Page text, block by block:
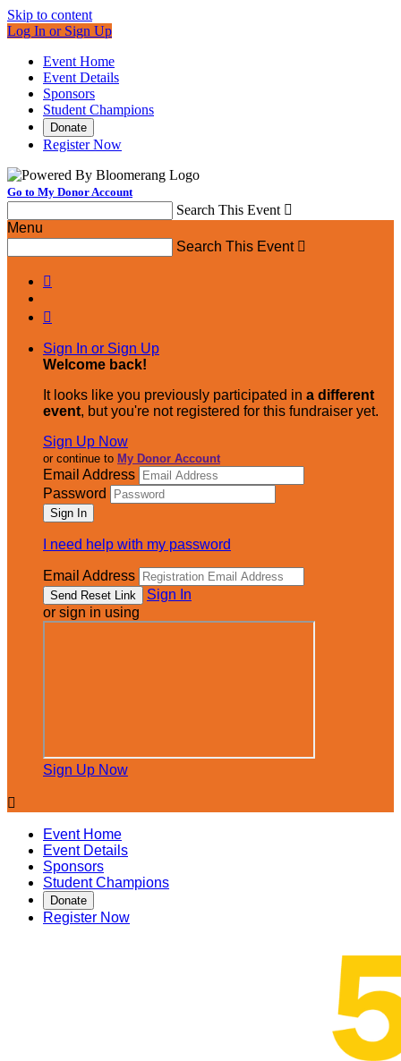
Skip to content
Log In or Sign Up
Event Home
Event Details
Sponsors
Student Champions
Donate
Register Now
Go to My Donor Account
Search This Event 
Menu
Search This Event 


Sign In or Sign Up
Welcome back!
It looks like you previously participated in a different
event, but you're not registered for this fundraiser yet.
Sign Up Now
or continue to My Donor Account
Email Address
Password
I need help with my password
Email Address
Sign In
or sign in using
Sign Up Now

Event Home
Event Details
Sponsors
Student Champions
Donate
Register Now